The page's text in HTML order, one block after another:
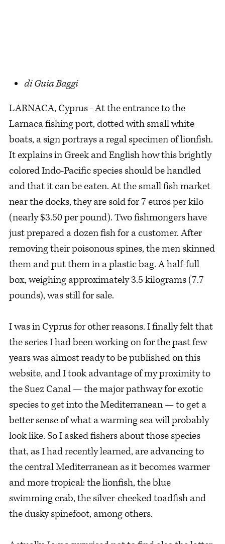
di Guia Baggi
LARNACA, Cyprus - At the entrance to the
Larnaca fishing port, dotted with small white
boats, a sign portrays a regal specimen of lionfish.
It explains in Greek and English how this brightly
colored Indo-Pacific species should be handled
and that it can be eaten. At the small fish market
near the docks, they are sold for 7 euros per kilo
(nearly $3.50 per pound). Two fishmongers have
just prepared a dozen fish for a customer. After
removing their poisonous spines, the men skinned
them and put them in a plastic bag. A half-full
box, weighing approximately 3.5 kilograms (7.7
pounds), was still for sale.
I was in Cyprus for other reasons. I finally felt that
the series I had been working on for the past few
years was almost ready to be published on this
website, and I took advantage of my proximity to
the Suez Canal — the major pathway for exotic
species to get into the Mediterranean — to get a
better sense of what a warming sea will probably
look like. So I asked fishers about those species
that, as I had recently learned, are advancing to
the central Mediterranean as it becomes warmer
and more tropical: the lionfish, the blue
swimming crab, the silver-cheeked toadfish and
the dusky spinefoot, among others.